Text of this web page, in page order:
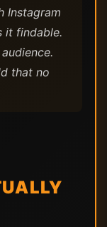
Instagram
it findable.
that no